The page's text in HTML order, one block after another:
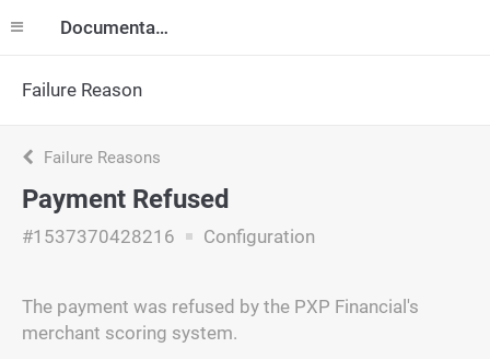
Documentation
Failure Reason
Failure Reasons
Payment Refused
#1537370428216 Configuration
The payment was refused by the PXP Financial's
merchant scoring system.